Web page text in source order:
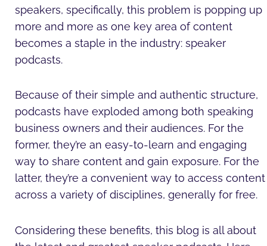
speakers, specifically, this problem is popping up
more and more as one key area of content
becomes a staple in the industry: speaker
podcasts.
Because of their simple and authentic structure,
podcasts have exploded among both speaking
business owners and their audiences. For the
former, they’re an easy-to-learn and engaging
way to share content and gain exposure. For the
latter, they’re a convenient way to access content
across a variety of disciplines, generally for free.
Considering these benefits, this blog is all about